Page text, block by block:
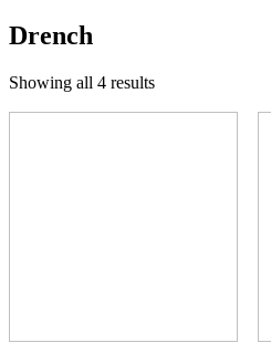
Drench
Showing all 4 results